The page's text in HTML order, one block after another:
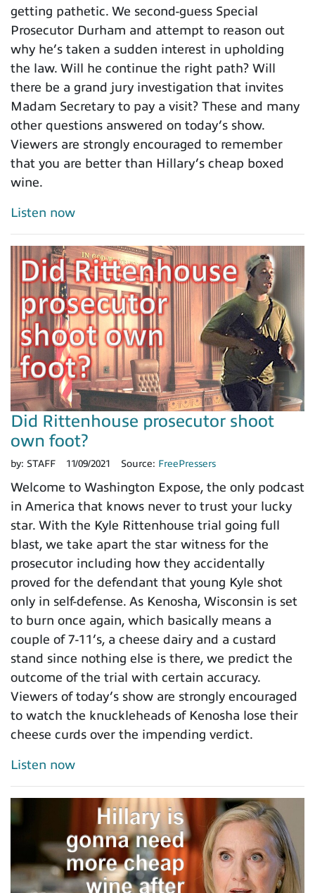
getting pathetic. We second-guess Special
Prosecutor Durham and attempt to reason out
why he’s taken a sudden interest in upholding
the law. Will he continue the right path? Will
there be a grand jury investigation that invites
Madam Secretary to pay a visit? These and many
other questions answered on today’s show.
Viewers are strongly encouraged to remember
that you are better than Hillary’s cheap boxed
wine.
Listen now
Did Rittenhouse prosecutor shoot
own foot?
by: STAFF 11/09/2021 Source: FreePressers
Welcome to Washington Expose, the only podcast
in America that knows never to trust your lucky
star. With the Kyle Rittenhouse trial going full
blast, we take apart the star witness for the
prosecutor including how they accidentally
proved for the defendant that young Kyle shot
only in self-defense. As Kenosha, Wisconsin is set
to burn once again, which basically means a
couple of 7-11’s, a cheese dairy and a custard
stand since nothing else is there, we predict the
outcome of the trial with certain accuracy.
Viewers of today’s show are strongly encouraged
to watch the knuckleheads of Kenosha lose their
cheese curds over the impending verdict.
Listen now